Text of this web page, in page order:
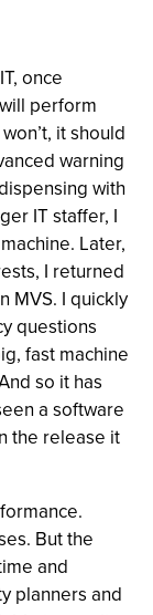
once
perform
it should
warning
with
IT staffer, I
Later,
I returned
MVS. I quickly
questions
fast machine
so it has
a software
the release it
But the
and
planners and